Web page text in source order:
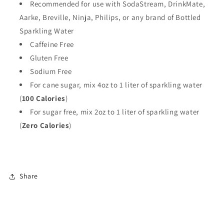
Recommended for use with SodaStream, DrinkMate,
Aarke, Breville, Ninja, Philips, or any brand of Bottled
Sparkling Water
Caffeine Free
Gluten Free
Sodium Free
For cane sugar, mix 4oz to 1 liter of sparkling water
(100 Calories)
For sugar free, mix 2oz to 1 liter of sparkling water
(Zero Calories)
Share